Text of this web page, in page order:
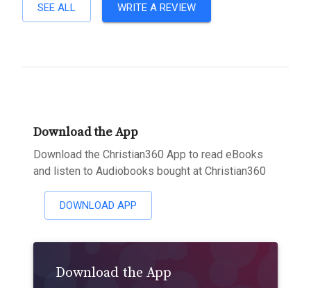
SEE ALL WRITE A REVIEW
Download the App
Download the Christian360 App to read eBooks
and listen to Audiobooks bought at Christian360
DOWNLOAD APP
Download the App